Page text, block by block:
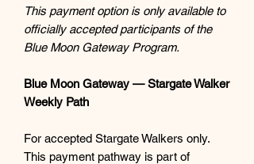
This payment option is only available to
officially accepted participants of the
Blue Moon Gateway Program.
Blue Moon Gateway — Stargate Walker
Weekly Path
For accepted Stargate Walkers only.
This payment pathway is part of